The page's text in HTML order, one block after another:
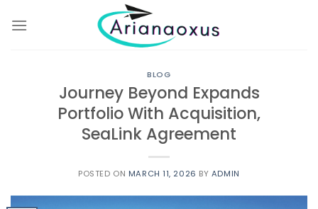
BLOG
Journey Beyond Expands
Portfolio With Acquisition,
SeaLink Agreement
POSTED ON MARCH 11, 2026 BY ADMIN